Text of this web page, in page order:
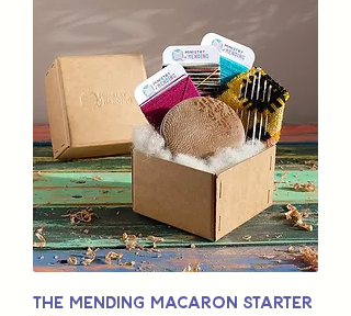
The Mending Macaron Starter